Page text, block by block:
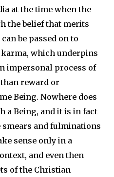
at the time when the
the belief that merits
be passed on to
karma, which underpins
impersonal process of
reward or
Being. Nowhere does
a Being, and it is in fact
and fulminations
sense only in a
and even then
of the Christian